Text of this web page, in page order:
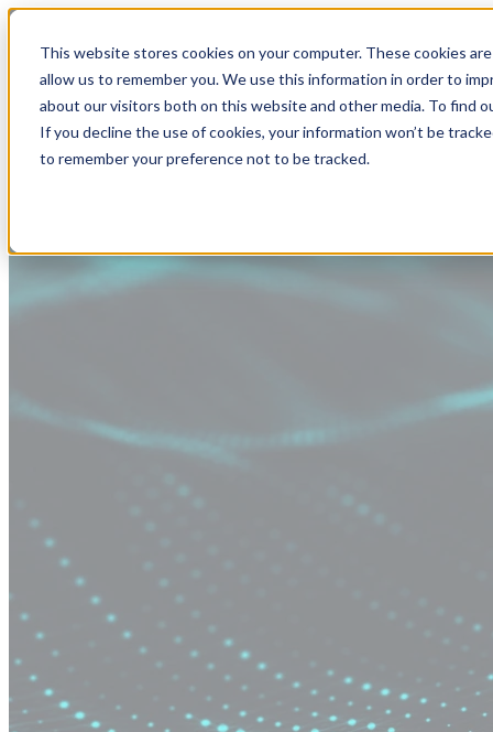
This website stores cookies on your computer. These cookies
allow us to remember you. We use this information in order to
about our visitors both on this website and other media. To find
If you decline the use of cookies, your information won’t be
to remember your preference not to be tracked.